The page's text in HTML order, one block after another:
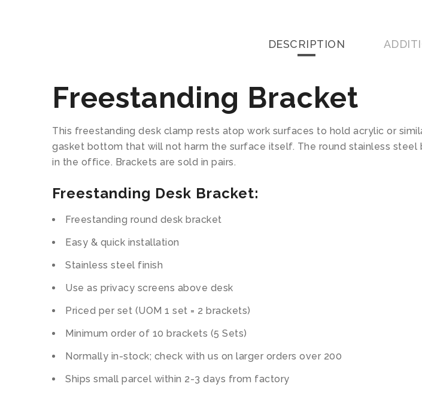
DESCRIPTION
Freestanding Bracket
This freestanding desk clamp rests atop work surfaces to hold acrylic or
gasket bottom that will not harm the surface itself. The round stainless
in the office. Brackets are sold in pairs.
Freestanding Desk Bracket:
Freestanding round desk bracket
Easy & quick installation
Stainless steel finish
Use as privacy screens above desk
Priced per set (UOM 1 set = 2 brackets)
Minimum order of 10 brackets (5 Sets)
Normally in-stock; check with us on larger orders over 200
Ships small parcel within 2-3 days from factory